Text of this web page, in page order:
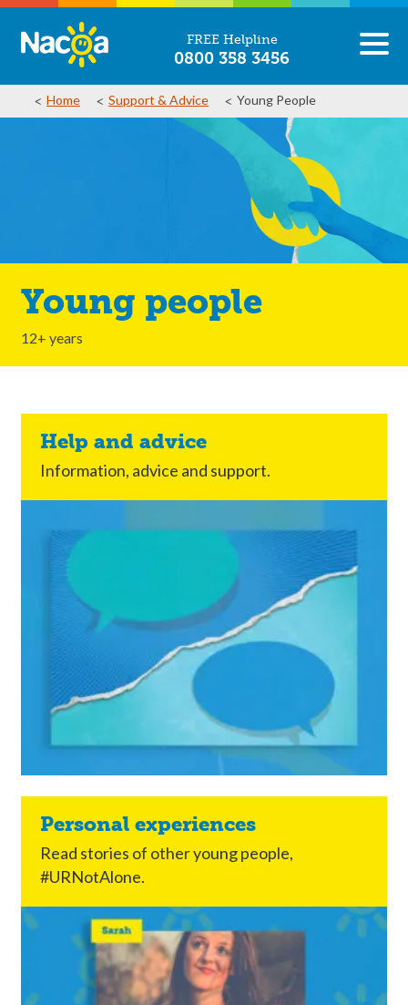
FREE Helpline
0800 358 3456
Home Support & Advice Young People
Young people
12+ years
Help and advice
Information, advice and support.
Personal experiences
Read stories of other young people,
#URNotAlone.